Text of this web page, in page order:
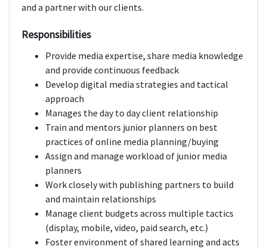
and a partner with our clients.
Responsibilities
Provide media expertise, share media knowledge
and provide continuous feedback
Develop digital media strategies and tactical
approach
Manages the day to day client relationship
Train and mentors junior planners on best
practices of online media planning/buying
Assign and manage workload of junior media
planners
Work closely with publishing partners to build
and maintain relationships
Manage client budgets across multiple tactics
(display, mobile, video, paid search, etc.)
Foster environment of shared learning and acts